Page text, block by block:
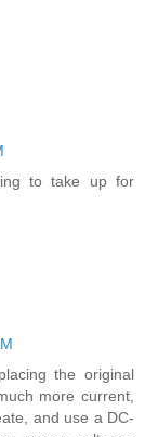
to take up for
the original
more current,
and use a DC-